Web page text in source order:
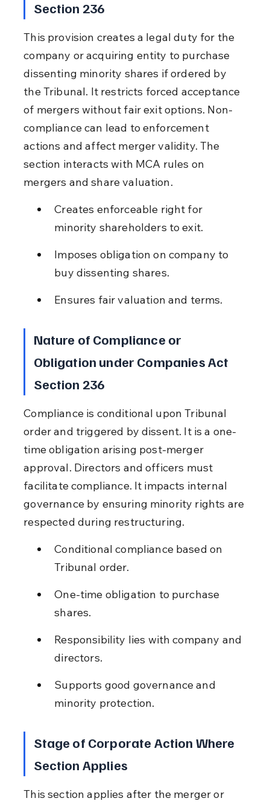
Section 236
This provision creates a legal duty for the
company or acquiring entity to purchase
dissenting minority shares if ordered by
the Tribunal. It restricts forced acceptance
of mergers without fair exit options. Non-
compliance can lead to enforcement
actions and affect merger validity. The
section interacts with MCA rules on
mergers and share valuation.
Creates enforceable right for
minority shareholders to exit.
Imposes obligation on company to
buy dissenting shares.
Ensures fair valuation and terms.
Nature of Compliance or
Obligation under Companies Act
Section 236
Compliance is conditional upon Tribunal
order and triggered by dissent. It is a one-
time obligation arising post-merger
approval. Directors and officers must
facilitate compliance. It impacts internal
governance by ensuring minority rights are
respected during restructuring.
Conditional compliance based on
Tribunal order.
One-time obligation to purchase
shares.
Responsibility lies with company and
directors.
Supports good governance and
minority protection.
Stage of Corporate Action Where
Section Applies
This section applies after the merger or